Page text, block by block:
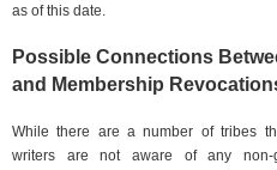
as of this date.
Possible Connections
and Membership
While there are a number of tribes
writers are not aware of any